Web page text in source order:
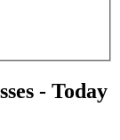
- Today